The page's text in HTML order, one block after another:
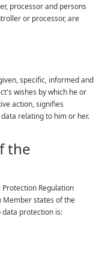
processor and persons
or processor, are
specific, informed and
wishes by which he or
action, signifies
relating to him or her.
the
Regulation
Member states of the
protection is: